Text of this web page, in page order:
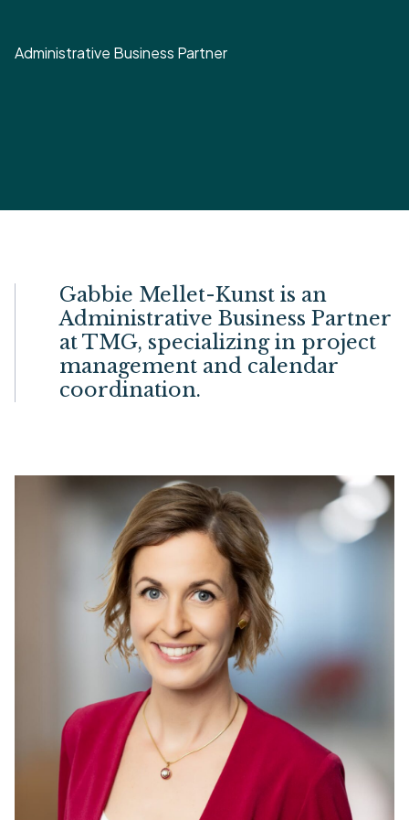
Administrative Business Partner
Gabbie Mellet-Kunst is an
Administrative Business Partner
at TMG, specializing in project
management and calendar
coordination.